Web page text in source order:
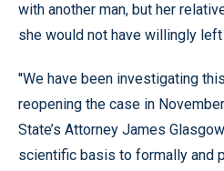
with another man, but her
she would not have willingly
''We have been investigating
reopening the case in
State’s Attorney James
scientific basis to formally and